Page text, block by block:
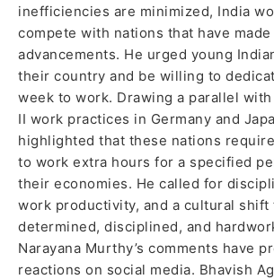
inefficiencies are minimized, India
compete with nations that have
advancements. He urged young
their country and be willing to
week to work. Drawing a parallel
II work practices in Germany and
highlighted that these nations
to work extra hours for a specified
their economies. He called for
work productivity, and a cultural shift
determined, disciplined, and
Narayana Murthy’s comments have
reactions on social media. Bhavish